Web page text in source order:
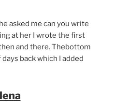
asked me can you write
at her I wrote the first
and there. Thebottom
back which I added